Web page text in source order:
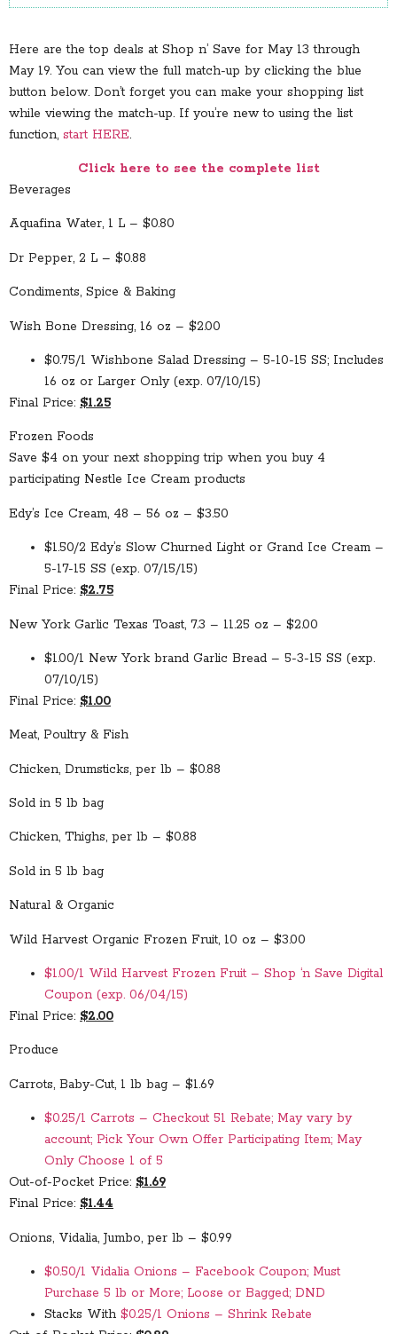
Here are the top deals at Shop n’ Save for May 13 through
May 19. You can view the full match-up by clicking the blue
button below. Don’t forget you can make your shopping list
while viewing the match-up. If you’re new to using the list
function, start HERE.
Click here to see the complete list
Beverages
Aquafina Water, 1 L – $0.80
Dr Pepper, 2 L – $0.88
Condiments, Spice & Baking
Wish Bone Dressing, 16 oz – $2.00
$0.75/1 Wishbone Salad Dressing – 5-10-15 SS; Includes
16 oz or Larger Only (exp. 07/10/15)
Final Price: $1.25
Frozen Foods
Save $4 on your next shopping trip when you buy 4
participating Nestle Ice Cream products
Edy’s Ice Cream, 48 – 56 oz – $3.50
$1.50/2 Edy’s Slow Churned Light or Grand Ice Cream –
5-17-15 SS (exp. 07/15/15)
Final Price: $2.75
New York Garlic Texas Toast, 7.3 – 11.25 oz – $2.00
$1.00/1 New York brand Garlic Bread – 5-3-15 SS (exp.
07/10/15)
Final Price: $1.00
Meat, Poultry & Fish
Chicken, Drumsticks, per lb – $0.88
Sold in 5 lb bag
Chicken, Thighs, per lb – $0.88
Sold in 5 lb bag
Natural & Organic
Wild Harvest Organic Frozen Fruit, 10 oz – $3.00
$1.00/1 Wild Harvest Frozen Fruit – Shop ‘n Save Digital
Coupon (exp. 06/04/15)
Final Price: $2.00
Produce
Carrots, Baby-Cut, 1 lb bag – $1.69
$0.25/1 Carrots – Checkout 51 Rebate; May vary by
account; Pick Your Own Offer Participating Item; May
Only Choose 1 of 5
Out-of-Pocket Price: $1.69
Final Price: $1.44
Onions, Vidalia, Jumbo, per lb – $0.99
$0.50/1 Vidalia Onions – Facebook Coupon; Must
Purchase 5 lb or More; Loose or Bagged; DND
Stacks With $0.25/1 Onions – Shrink Rebate